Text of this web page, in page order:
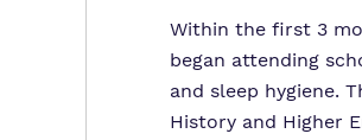
Within the first 3
began attending
and sleep hygiene.
History and Higher